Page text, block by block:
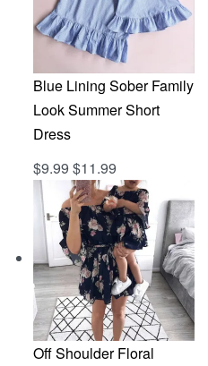
Blue Lining Sober Family
Look Summer Short
Dress
Rated5.00out of 5
$9.99 $11.99
Off Shoulder Floral